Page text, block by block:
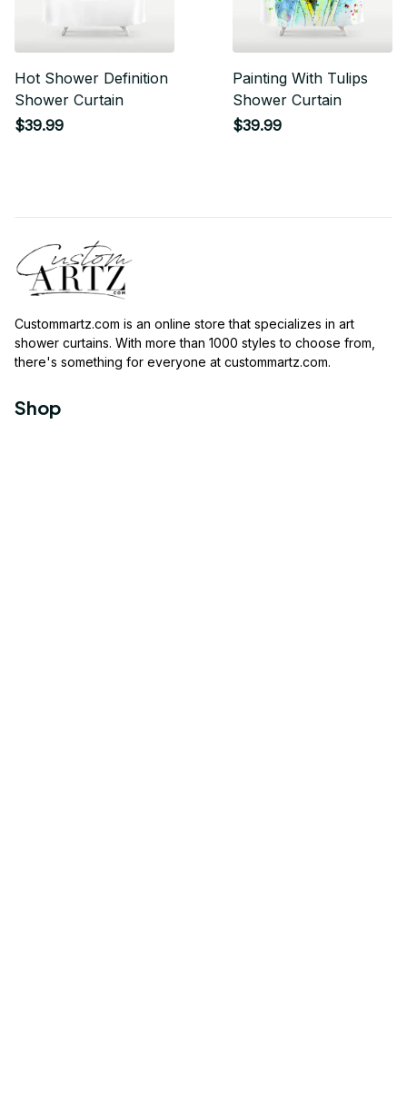
Hot Shower Definition
Shower Curtain
$39.99
Painting With Tulips
Shower Curtain
$39.99
Custommartz.com is an online store that specializes in art
shower curtains. With more than 1000 styles to choose from,
there's something for everyone at custommartz.com.
Shop